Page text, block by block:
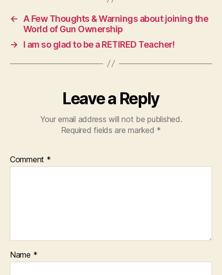
←
A Few Thoughts & Warnings about joining the
World of Gun Ownership
→
I am so glad to be a RETIRED Teacher!
Leave a Reply
Your email address will not be published.
Required fields are marked *
Comment *
Name *